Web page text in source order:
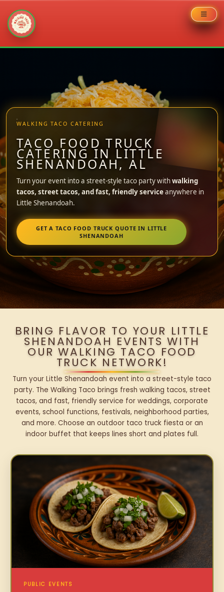
WALKING TACO CATERING
TACO FOOD TRUCK
CATERING IN LITTLE
SHENANDOAH, AL
Turn your event into a street-style taco party withwalking
tacos, street tacos, and fast, friendly serviceanywhere in
Little Shenandoah.
GET A TACO FOOD TRUCK QUOTE IN LITTLE
SHENANDOAH
BRING FLAVOR TO YOUR LITTLE
SHENANDOAH EVENTS WITH
OUR WALKING TACO FOOD
TRUCK NETWORK!
Turn your Little Shenandoah event into a street-style taco
party. The Walking Taco brings fresh walking tacos, street
tacos, and fast, friendly service for weddings, corporate
events, school functions, festivals, neighborhood parties,
and more. Choose an outdoor taco truck fiesta or an
indoor buffet that keeps lines short and plates full.
PUBLIC EVENTS